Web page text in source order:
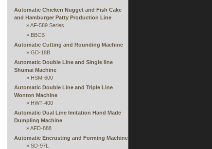
Automatic Chicken Nugget and Fish Cake
and Hamburger Patty Production Line
»AF-589 Series
» BBCB
Automatic Cutting and Rounding Machine
» GD-18B
Automatic Double Line and Single line
Shumai Machine
» HSM-600
Automatic Double Line and Triple Line
Wonton Machine
» HWT-400
Automatic Dual Line Imitation Hand Made
Dumpling Machine
»AFD-888
Automatic Encrusting and Forming Machine
» SD-97L